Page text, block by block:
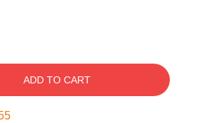
ADD TO CART